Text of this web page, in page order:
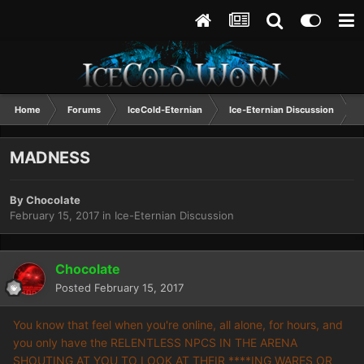
Home Forums IceCold-Eternian Ice-Eternian Discussion
MADNESS
ByChocolate
February 15, 2017 in Ice-Eternian Discussion
Chocolate
Posted February 15, 2017
You know that feel when you're online, all alone, for hours, and
you only have the RELENTLESS NPCS IN THE ARENA
SHOUTING AT YOU TO LOOK AT THEIR ****ING WARES OR